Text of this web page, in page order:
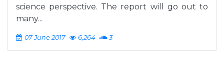
science perspective. The report will go out to
many...
07 June 2017 6,264 3